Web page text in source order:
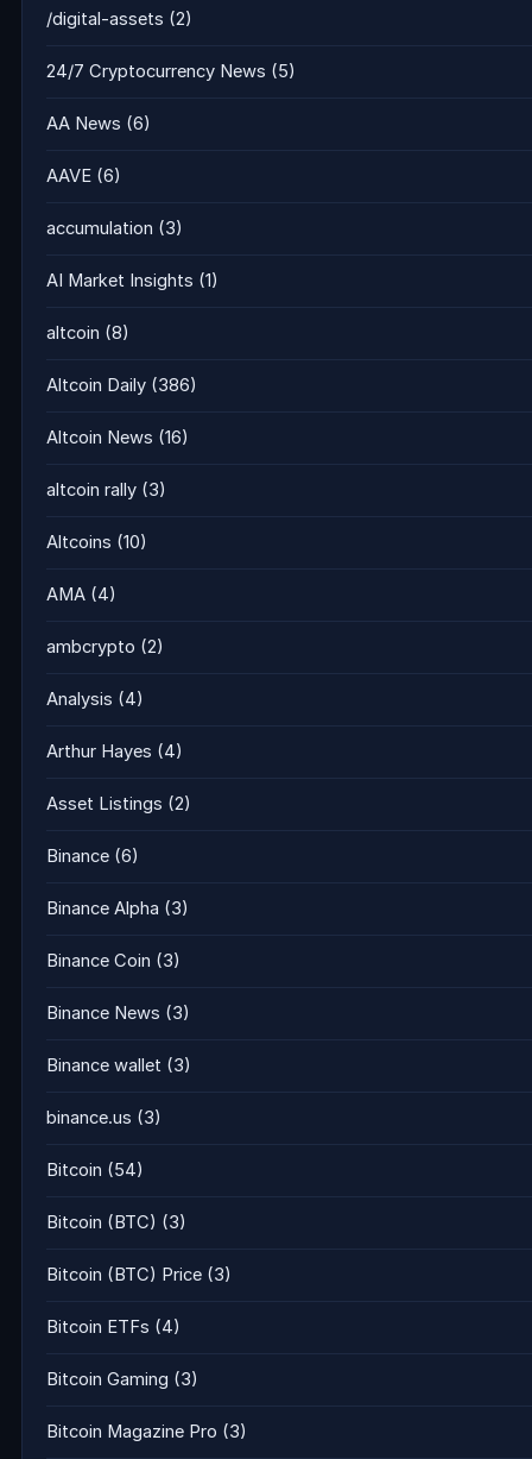
/digital-assets (2)
24/7 Cryptocurrency News (5)
AA News (6)
AAVE (6)
accumulation (3)
AI Market Insights (1)
altcoin (8)
Altcoin Daily (386)
Altcoin News (16)
altcoin rally (3)
Altcoins (10)
AMA (4)
ambcrypto (2)
Analysis (4)
Arthur Hayes (4)
Asset Listings (2)
Binance (6)
Binance Alpha (3)
Binance Coin (3)
Binance News (3)
Binance wallet (3)
binance.us (3)
Bitcoin (54)
Bitcoin (BTC) (3)
Bitcoin (BTC) Price (3)
Bitcoin ETFs (4)
Bitcoin Gaming (3)
Bitcoin Magazine Pro (3)